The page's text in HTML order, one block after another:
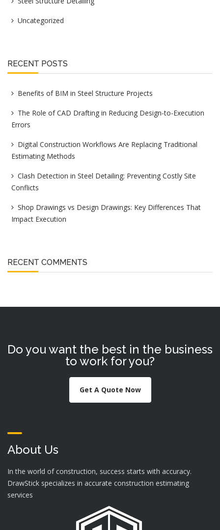
Uncategorized
RECENT POSTS
Benefits of BIM in Steel Structure Projects
The Role of CAD Drafting in Reducing Design-to-Execution
Errors
Digital Construction Workflows Are Replacing Traditional
Estimating Methods
Clash Detection in Steel Detailing: Preventing Costly Site
Conflicts
Shop Drawings vs Design Drawings: Key Differences That
Impact Execution
RECENT COMMENTS
Do you want the best in the business
to work for you?
Get A Quote Now
About Us
In the world of construction, success starts with accuracy.
DrawStick specializes in accurate construction estimating
services